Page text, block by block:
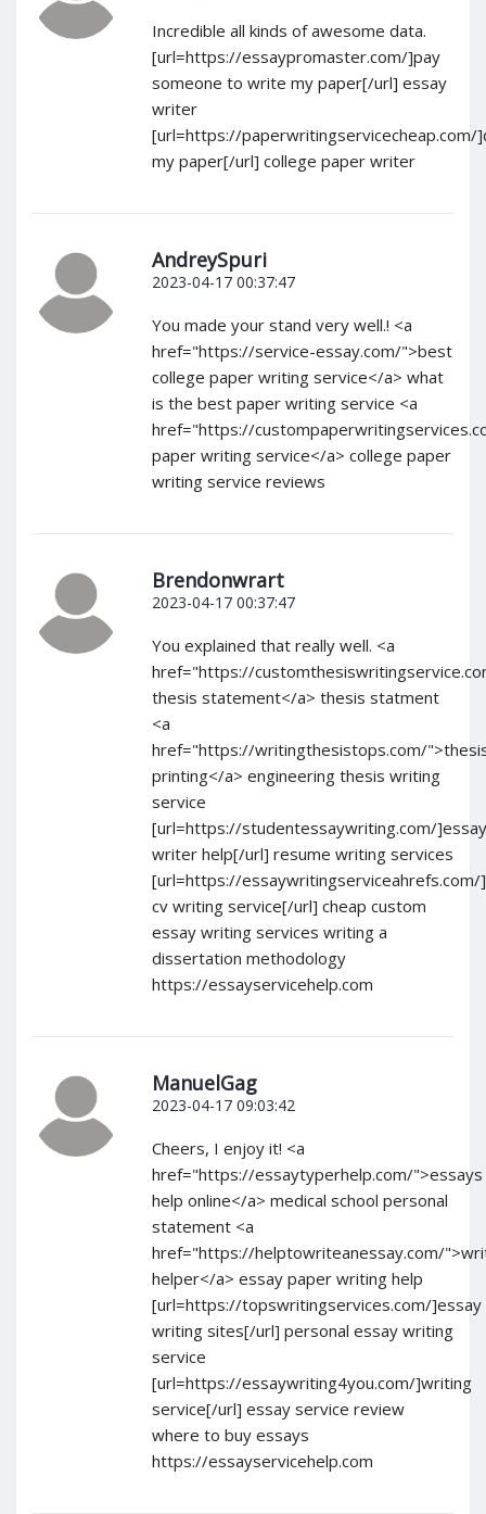
Incredible all kinds of awesome data.
[url=https://essaypromaster.com/]pay
someone to write my paper[/url] essay
writer
[url=https://paperwritingservicecheap.com/
my paper[/url] college paper writer
AndreySpuri
2023-04-17 00:37:47
You made your stand very well.! <a
href="https://service-essay.com/">best
college paper writing service</a> what
is the best paper writing service <a
href="https://
paper writing service</a> college paper
writing service reviews
Brendonwrart
2023-04-17 00:37:47
You explained that really well. <a
href="https://
thesis statement</a> thesis statment
<a
href="https://writingthesistops.com/
printing</a> engineering thesis writing
service
[url=https://studentessaywriting.com/]essay
writer help[/url] resume writing services
[url=https://essaywritingserviceahrefs.com/
cv writing service[/url] cheap custom
essay writing services writing a
dissertation methodology
https://essayservicehelp.com
ManuelGag
2023-04-17 09:03:42
Cheers, I enjoy it! <a
href="https://essaytyperhelp.com/">essays
help online</a> medical school personal
statement <a
href="https://helptowriteanessay.com/
helper</a> essay paper writing help
[url=https://topswritingservices.com/]essay
writing sites[/url] personal essay writing
service
[url=https://essaywriting4you.com/]writing
service[/url] essay service review
where to buy essays
https://essayservicehelp.com